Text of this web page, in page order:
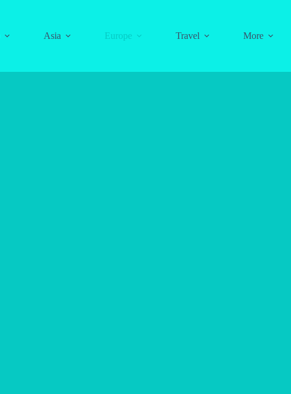
Asia Europe Travel More